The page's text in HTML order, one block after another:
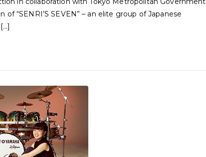
“SENRI’S SEVEN” – an elite group of Japanese